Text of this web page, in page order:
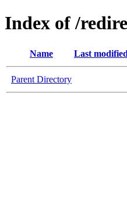
Index of /
Name Last modified
Parent Directory